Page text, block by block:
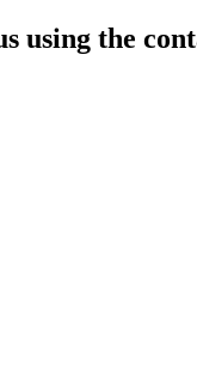
using the